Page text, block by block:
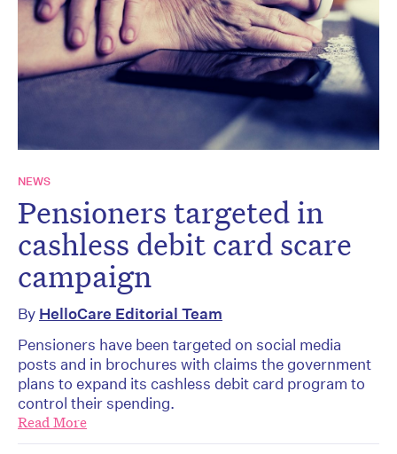
NEWS
Pensioners targeted in
cashless debit card scare
campaign
By HelloCare Editorial Team
Pensioners have been targeted on social media
posts and in brochures with claims the government
plans to expand its cashless debit card program to
control their spending.
Read More